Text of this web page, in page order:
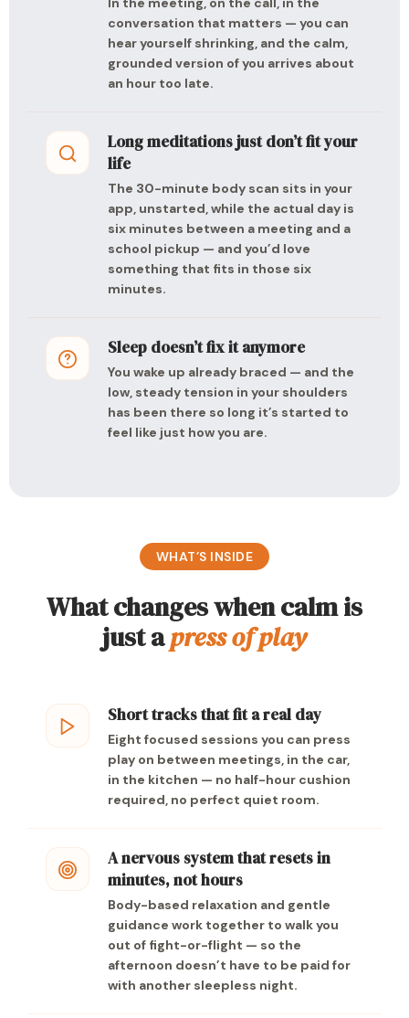
conversation that matters — you can
hear yourself shrinking, and the calm,
grounded version of you arrives about
an hour too late.
Long meditations just don’t fit your
life
The 30-minute body scan sits in your
app, unstarted, while the actual day is
six minutes between a meeting and a
school pickup — and you’d love
something that fits in those six
minutes.
Sleep doesn’t fix it anymore
You wake up already braced — and the
low, steady tension in your shoulders
has been there so long it’s started to
feel like just how you are.
WHAT’S INSIDE
What changes when calm is
just apress of play
Short tracks that fit a real day
Eight focused sessions you can press
play on between meetings, in the car,
in the kitchen — no half-hour cushion
required, no perfect quiet room.
A nervous system that resets in
minutes, not hours
Body-based relaxation and gentle
guidance work together to walk you
out of fight-or-flight — so the
afternoon doesn’t have to be paid for
with another sleepless night.